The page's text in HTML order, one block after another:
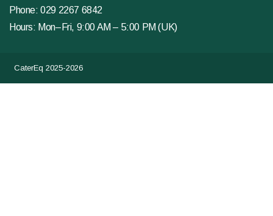
Phone:029 2267 6842
Hours: Mon–Fri, 9:00 AM – 5:00 PM (UK)
CaterEq 2025-2026